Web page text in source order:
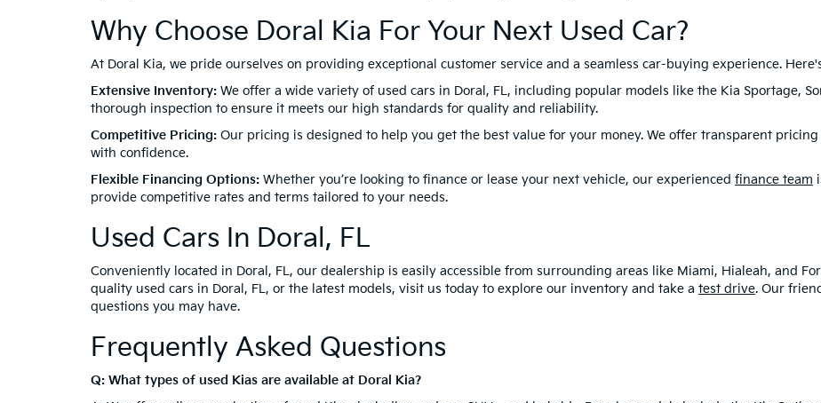
Why Choose Doral Kia For Your Next Used Car?
At Doral Kia, we pride ourselves on providing exceptional customer service and a seamless car-buying experience.
Extensive Inventory: We offer a wide variety of used cars in Doral, FL, including popular models like the Kia Sportage,
thorough inspection to ensure it meets our high standards for quality and reliability.
Competitive Pricing: Our pricing is designed to help you get the best value for your money. We offer transparent
with confidence.
Flexible Financing Options: Whether you’re looking to finance or lease your next vehicle, our experienced finance team
provide competitive rates and terms tailored to your needs.
Used Cars In Doral, FL
Conveniently located in Doral, FL, our dealership is easily accessible from surrounding areas like Miami, Hialeah, and
quality used cars in Doral, FL, or the latest models, visit us today to explore our inventory and take a test drive. Our
questions you may have.
Frequently Asked Questions
Q: What types of used Kias are available at Doral Kia?